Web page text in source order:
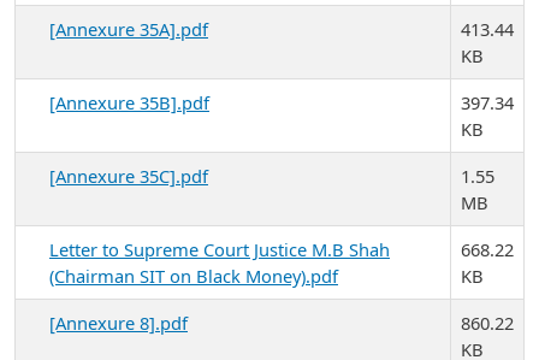
[Annexure 35A].pdf
413.44
KB
[Annexure 35B].pdf
397.34
KB
[Annexure 35C].pdf
1.55
MB
Letter to Supreme Court Justice M.B Shah
(Chairman SIT on Black Money).pdf
668.22
KB
[Annexure 8].pdf
860.22
KB